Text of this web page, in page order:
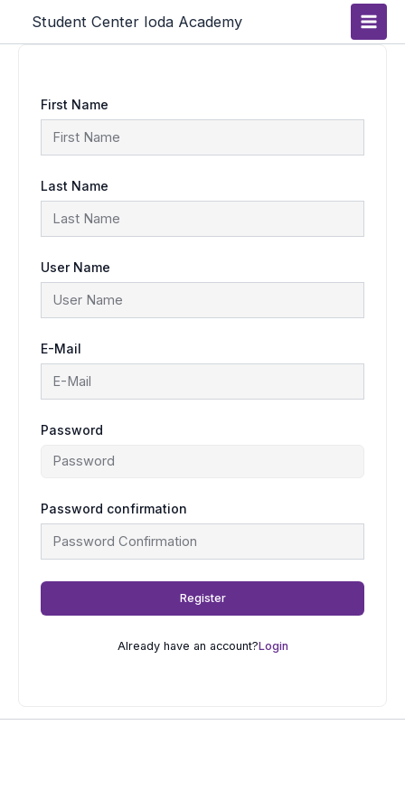
content
Student Center Ioda Academy
Main
First Name
Last Name
User Name
E-Mail
Password
Password confirmation
Register
Already have an account?Login